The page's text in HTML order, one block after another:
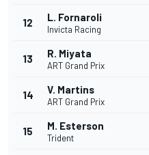
12 L. Fornaroli
Invicta Racing
13 R. Miyata
ART Grand Prix
14 V. Martins
ART Grand Prix
15 M. Esterson
Trident